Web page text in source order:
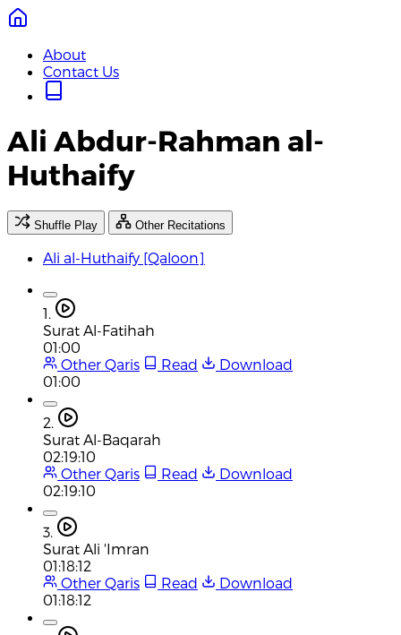
About
Contact Us
Ali Abdur-Rahman al-
Huthaify
Shuffle Play Other Recitations
Ali al-Huthaify [Qaloon]
1.
Surat Al-Fatihah
01:00
Other Qaris
Read
Download
01:00
2.
Surat Al-Baqarah
02:19:10
Other Qaris
Read
Download
02:19:10
3.
Surat Ali 'Imran
01:18:12
Other Qaris
Read
Download
01:18:12